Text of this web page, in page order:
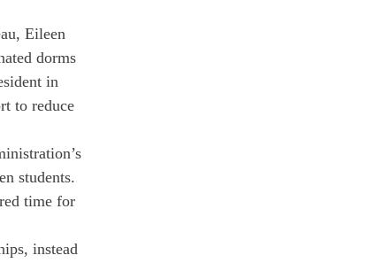
Eileen
dorms
in
to reduce
students.
time for
instead